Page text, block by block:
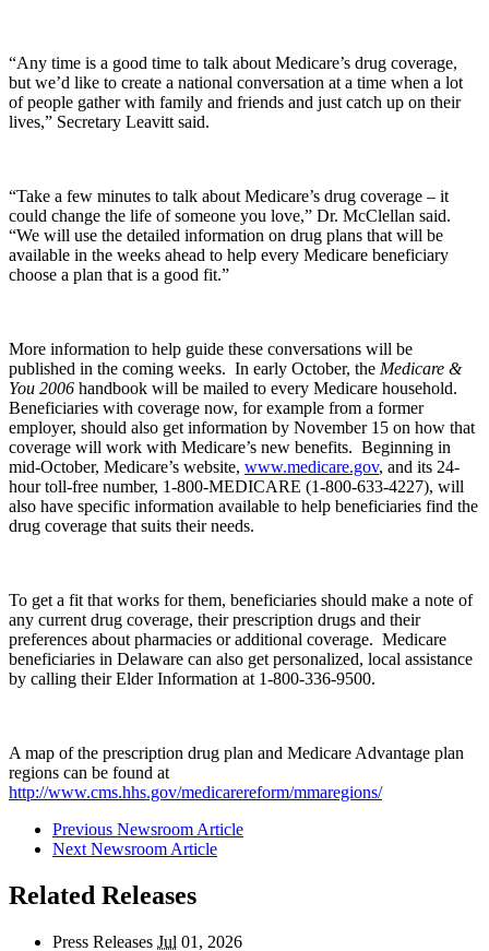
“Any time is a good time to talk about Medicare’s drug coverage,
but we’d like to create a national conversation at a time when a lot
of people gather with family and friends and just catch up on their
lives,” Secretary Leavitt said.
“Take a few minutes to talk about Medicare’s drug coverage – it
could change the life of someone you love,” Dr. McClellan said.
“We will use the detailed information on drug plans that will be
available in the weeks ahead to help every Medicare beneficiary
choose a plan that is a good fit.”
More information to help guide these conversations will be
published in the coming weeks. In early October, the Medicare &
You 2006 handbook will be mailed to every Medicare household.
Beneficiaries with coverage now, for example from a former
employer, should also get information by November 15 on how that
coverage will work with Medicare’s new benefits. Beginning in
mid-October, Medicare’s website, www.medicare.gov, and its 24-
hour toll-free number, 1-800-MEDICARE (1-800-633-4227), will
also have specific information available to help beneficiaries find the
drug coverage that suits their needs.
To get a fit that works for them, beneficiaries should make a note of
any current drug coverage, their prescription drugs and their
preferences about pharmacies or additional coverage. Medicare
beneficiaries in Delaware can also get personalized, local assistance
by calling their Elder Information at 1-800-336-9500.
A map of the prescription drug plan and Medicare Advantage plan
regions can be found at
http://www.cms.hhs.gov/medicarereform/mmaregions/
Previous Newsroom Article
Next Newsroom Article
Related Releases
Press Releases Jul 01, 2026